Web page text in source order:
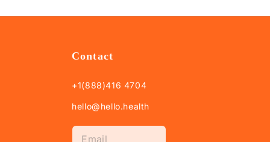
Contact
+1(888)416 4704
hello@hello.health